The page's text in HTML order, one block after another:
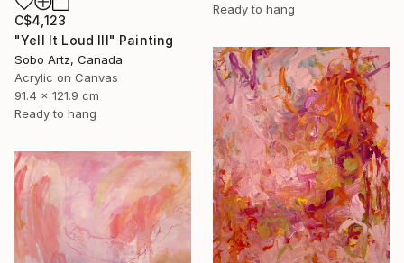
Ready to hang
C$4,123
"Yell It Loud III" Painting
Sobo Artz, Canada
Acrylic on Canvas
91.4 x 121.9 cm
Ready to hang